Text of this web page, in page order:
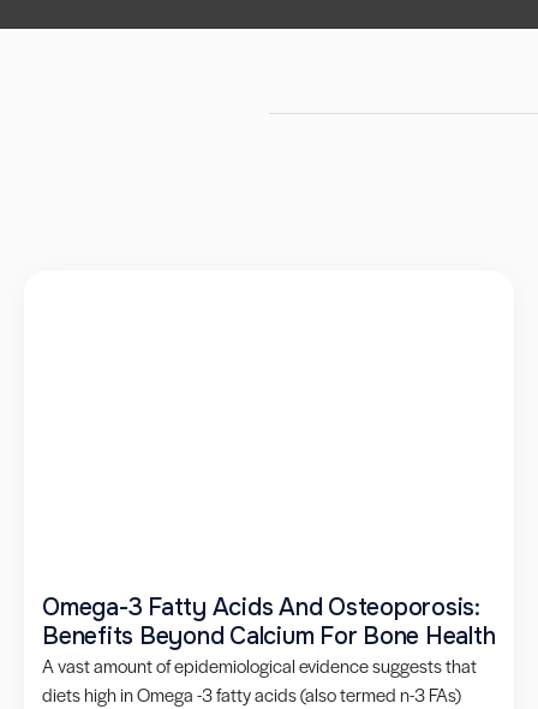
Omega-3 Fatty Acids And Osteoporosis:
Benefits Beyond Calcium For Bone Health
A vast amount of epidemiological evidence suggests that
diets high in Omega -3 fatty acids (also termed n-3 FAs)